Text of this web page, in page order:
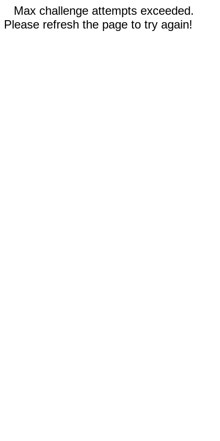
Max challenge attempts exceeded.
Please refresh the page to try again!